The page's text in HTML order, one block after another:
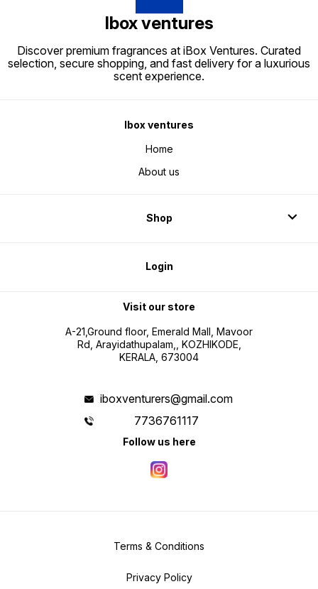
Ibox ventures
Discover premium fragrances at iBox Ventures. Curated
selection, secure shopping, and fast delivery for a luxurious
scent experience.
Ibox ventures
Home
About us
Shop
Login
Visit our store
A-21,Ground floor, Emerald Mall, Mavoor
Rd, Arayidathupalam,, KOZHIKODE,
KERALA, 673004
iboxventurers@gmail.com
7736761117
Follow us here
Terms & Conditions
Privacy Policy